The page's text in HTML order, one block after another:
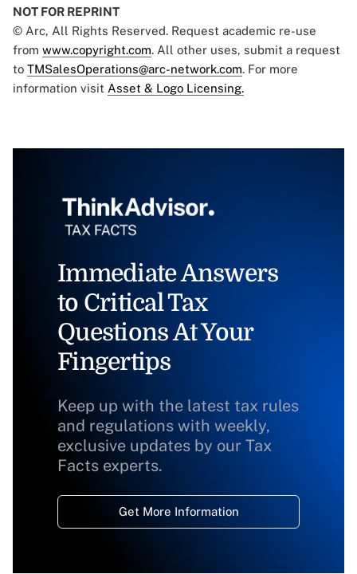
NOT FOR REPRINT
© Arc, All Rights Reserved. Request academic re-use
from www.copyright.com. All other uses, submit a request
to TMSalesOperations@arc-network.com. For more
information visit Asset & Logo Licensing.
Immediate Answers
to Critical Tax
Questions At Your
Fingertips
Keep up with the latest tax rules
and regulations with weekly,
exclusive updates by our Tax
Facts experts.
Get More Information